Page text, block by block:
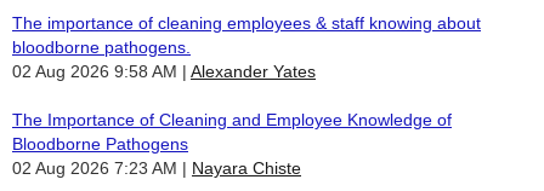
The importance of cleaning employees & staff knowing about
bloodborne pathogens.
02 Aug 2026 9:58 AM
Alexander Yates
The Importance of Cleaning and Employee Knowledge of
Bloodborne Pathogens
02 Aug 2026 7:23 AM
Nayara Chiste